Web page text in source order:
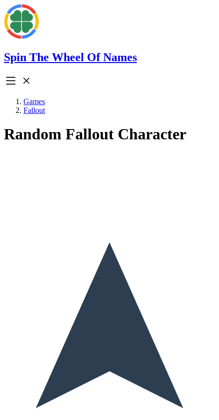
Spin The Wheel Of Names
Games
Fallout
Random Fallout Character